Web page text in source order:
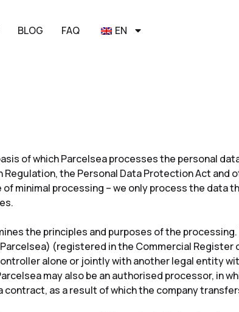
BLOG FAQ EN
of which Parcelsea processes the personal
Regulation, the Personal Data Protection Act
minimal processing – we only process the data
the principles and purposes of the
(registered in the Commercial Register
alone or jointly with another legal entity
may also be an authorised processor, in
as a result of which the company